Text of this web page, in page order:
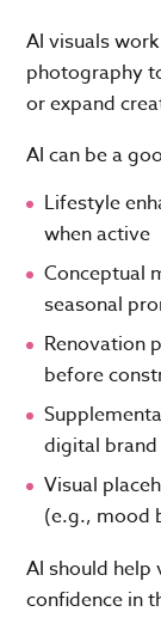
AI visuals
photography
or expand
AI can be a
Lifestyle
when active
Conceptual
seasonal
Renovation
before
digital
Visual
(e.g., mood
AI should help
confidence in